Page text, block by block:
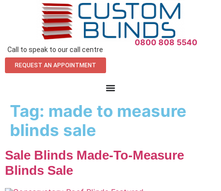
Call to speak to our call centre
0800 808 5540
REQUEST AN APPOINTMENT
Tag: made to measure
blinds sale
Sale Blinds Made-To-Measure
Blinds Sale